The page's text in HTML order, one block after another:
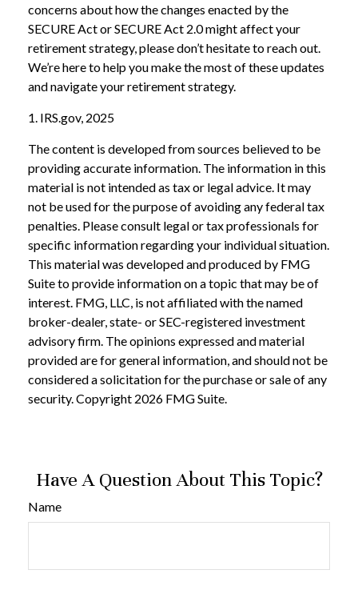
concerns about how the changes enacted by the
SECURE Act or SECURE Act 2.0 might affect your
retirement strategy, please don’t hesitate to reach out.
We’re here to help you make the most of these updates
and navigate your retirement strategy.
1. IRS.gov, 2025
The content is developed from sources believed to be
providing accurate information. The information in this
material is not intended as tax or legal advice. It may
not be used for the purpose of avoiding any federal tax
penalties. Please consult legal or tax professionals for
specific information regarding your individual situation.
This material was developed and produced by FMG
Suite to provide information on a topic that may be of
interest. FMG, LLC, is not affiliated with the named
broker-dealer, state- or SEC-registered investment
advisory firm. The opinions expressed and material
provided are for general information, and should not be
considered a solicitation for the purchase or sale of any
security. Copyright 2026 FMG Suite.
Have A Question About This Topic?
Name